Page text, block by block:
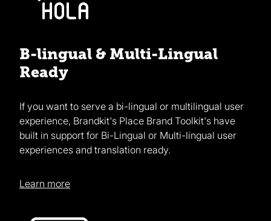
B-lingual & Multi-Lingual
Ready
If you want to serve a bi-lingual or multilingual user
experience, Brandkit's Place Brand Toolkit's have
built in support for Bi-Lingual or Multi-lingual user
experiences and translation ready.
Learn more